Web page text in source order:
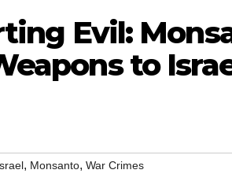
Evil:
to
, Monsanto, War Crimes